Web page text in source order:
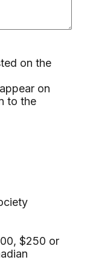
on the
on
to the
$250 or